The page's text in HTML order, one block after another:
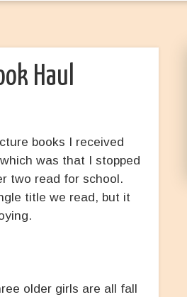
Haul
books I received
was that I stopped
two read for school.
title we read, but it
older girls are all fall